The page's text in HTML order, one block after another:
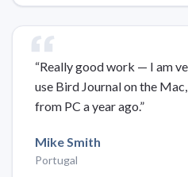
“Really good work — I am
use Bird Journal on the
from PC a year ago.”
Mike Smith
Portugal